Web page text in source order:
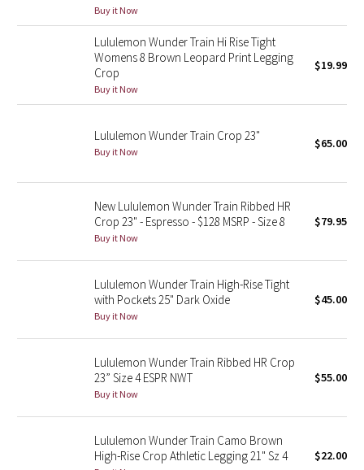
Seawheeze 2020
Seawheeze 2018
Seawheeze 2016
Seawheeze 2014
Seawheeze 2013
Seawheeze 2012
Wanderlust
2016 Olympics
Reflective Splatter
Buy it Now
Lululemon Wunder Train Hi Rise Tight
Womens 8 Brown Leopard Print Legging
Crop
Buy it Now
$19.99
Lululemon Wunder Train Crop 23"
Buy it Now
$65.00
New Lululemon Wunder Train Ribbed HR
Crop 23" - Espresso - $128 MSRP - Size 8
Buy it Now
$79.95
Lululemon Wunder Train High-Rise Tight
with Pockets 25" Dark Oxide
Buy it Now
$45.00
Lululemon Wunder Train Ribbed HR Crop
23” Size 4 ESPR NWT
Buy it Now
$55.00
Lululemon Wunder Train Camo Brown
High-Rise Crop Athletic Legging 21" Sz 4
$22.00